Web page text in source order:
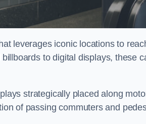
leverages iconic locations to
to digital displays, these
strategically placed along
of passing commuters and